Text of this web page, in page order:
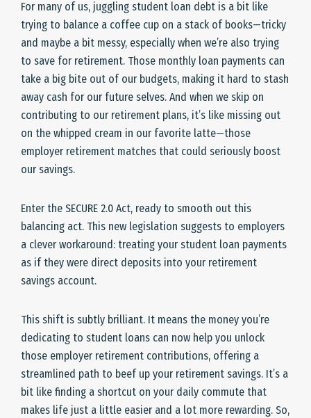
For many of us, juggling student loan debt is a bit like
trying to balance a coffee cup on a stack of books—tricky
and maybe a bit messy, especially when we’re also trying
to save for retirement. Those monthly loan payments can
take a big bite out of our budgets, making it hard to stash
away cash for our future selves. And when we skip on
contributing to our retirement plans, it’s like missing out
on the whipped cream in our favorite latte—those
employer retirement matches that could seriously boost
our savings.
Enter the SECURE 2.0 Act, ready to smooth out this
balancing act. This new legislation suggests to employers
a clever workaround: treating your student loan payments
as if they were direct deposits into your retirement
savings account.
This shift is subtly brilliant. It means the money you’re
dedicating to student loans can now help you unlock
those employer retirement contributions, offering a
streamlined path to beef up your retirement savings. It’s a
bit like finding a shortcut on your daily commute that
makes life just a little easier and a lot more rewarding. So,